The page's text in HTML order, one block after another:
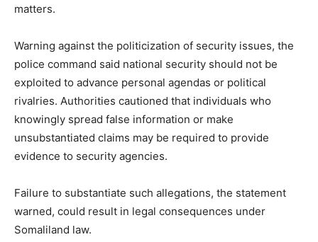
matters.
Warning against the politicization of security issues, the
police command said national security should not be
exploited to advance personal agendas or political
rivalries. Authorities cautioned that individuals who
knowingly spread false information or make
unsubstantiated claims may be required to provide
evidence to security agencies.
Failure to substantiate such allegations, the statement
warned, could result in legal consequences under
Somaliland law.